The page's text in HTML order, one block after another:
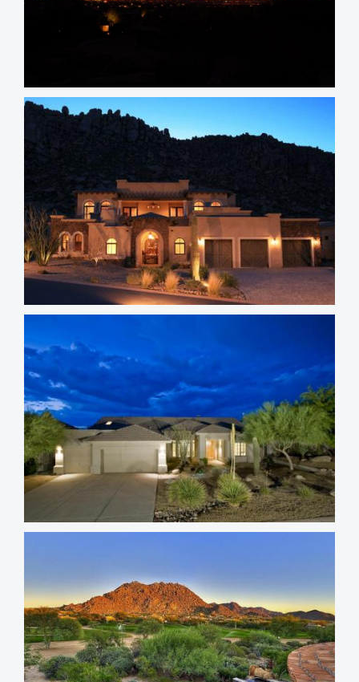
Tusayan Homes
Troon Village Homes
Troon North Homes